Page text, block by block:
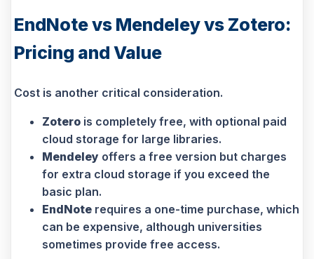
EndNote vs Mendeley vs Zotero:
Pricing and Value
Cost is another critical consideration.
Zotero is completely free, with optional paid
cloud storage for large libraries.
Mendeley offers a free version but charges
for extra cloud storage if you exceed the
basic plan.
EndNote requires a one-time purchase, which
can be expensive, although universities
sometimes provide free access.